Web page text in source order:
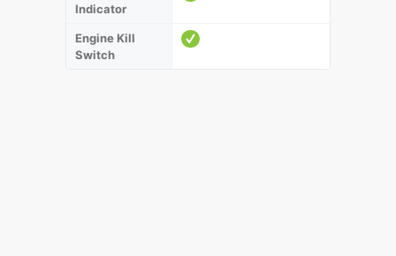
Indicator
Engine Kill
Switch